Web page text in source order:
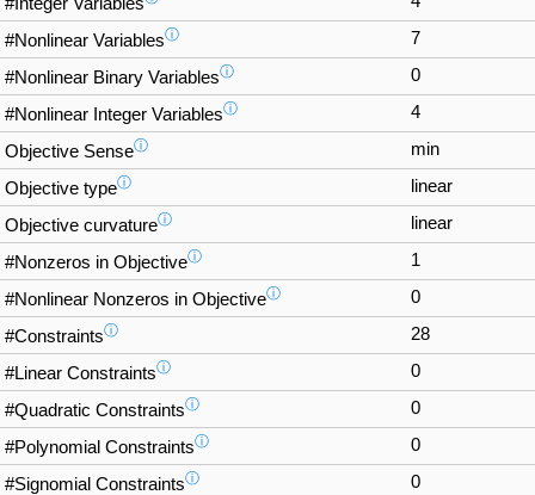
#Nonlinear Variablesⓘ 7
#Nonlinear Binary Variablesⓘ 0
#Nonlinear Integer Variablesⓘ 4
Objective Senseⓘ min
Objective typeⓘ linear
Objective curvatureⓘ linear
#Nonzeros in Objectiveⓘ 1
#Nonlinear Nonzeros in Objectiveⓘ 0
#Constraintsⓘ 28
#Linear Constraintsⓘ 0
#Quadratic Constraintsⓘ 0
#Polynomial Constraintsⓘ 0
#Signomial Constraintsⓘ 0